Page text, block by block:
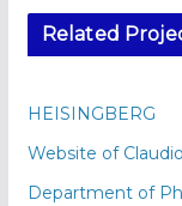
Related
HEISINGBERG
Website of
Department of